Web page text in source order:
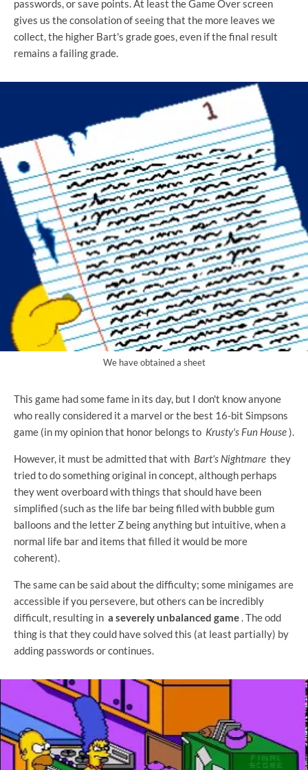
passwords, or save points. At least the Game Over screen
gives us the consolation of seeing that the more leaves we
collect, the higher Bart's grade goes, even if the final result
remains a failing grade.
We have obtained a sheet
This game had some fame in its day, but I don't know anyone
who really considered it a marvel or the best 16-bit Simpsons
game (in my opinion that honor belongs to Krusty's Fun House).
However, it must be admitted that with Bart's Nightmare they
tried to do something original in concept, although perhaps
they went overboard with things that should have been
simplified (such as the life bar being filled with bubble gum
balloons and the letter Z being anything but intuitive, when a
normal life bar and items that filled it would be more
coherent).
The same can be said about the difficulty; some minigames are
accessible if you persevere, but others can be incredibly
difficult, resulting in a severely unbalanced game. The odd
thing is that they could have solved this (at least partially) by
adding passwords or continues.